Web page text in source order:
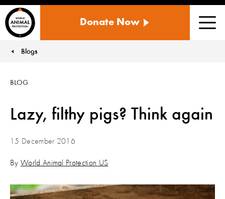
ANIMAL
US
Donate Now
You are here:
Blogs
Lazy, filthy pigs? Think again
BLOG
15 December 2016
By World Animal Protection US